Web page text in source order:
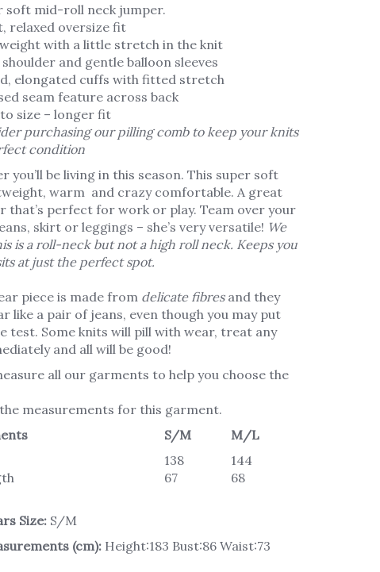
soft mid-roll neck jumper.
relaxed oversize fit
with a little stretch in the knit
and gentle balloon sleeves
elongated cuffs with fitted stretch
seam feature across back
size – longer fit
purchasing our pilling comb to keep your knits
condition
you’ll be living in this season. This super soft
warm and crazy comfortable. A great
that’s perfect for work or play. Team over your
skirt or leggings – she’s very versatile! We
is a roll-neck but not a high roll neck. Keeps you
at just the perfect spot.
piece is made from delicate fibres and they
like a pair of jeans, even though you may put
test. Some knits will pill with wear, treat any
and all will be good!
all our garments to help you choose the
measurements for this garment.
S/M
M/L
138
144
67 68
Size: S/M
(cm): Height:183 Bust:86 Waist:73